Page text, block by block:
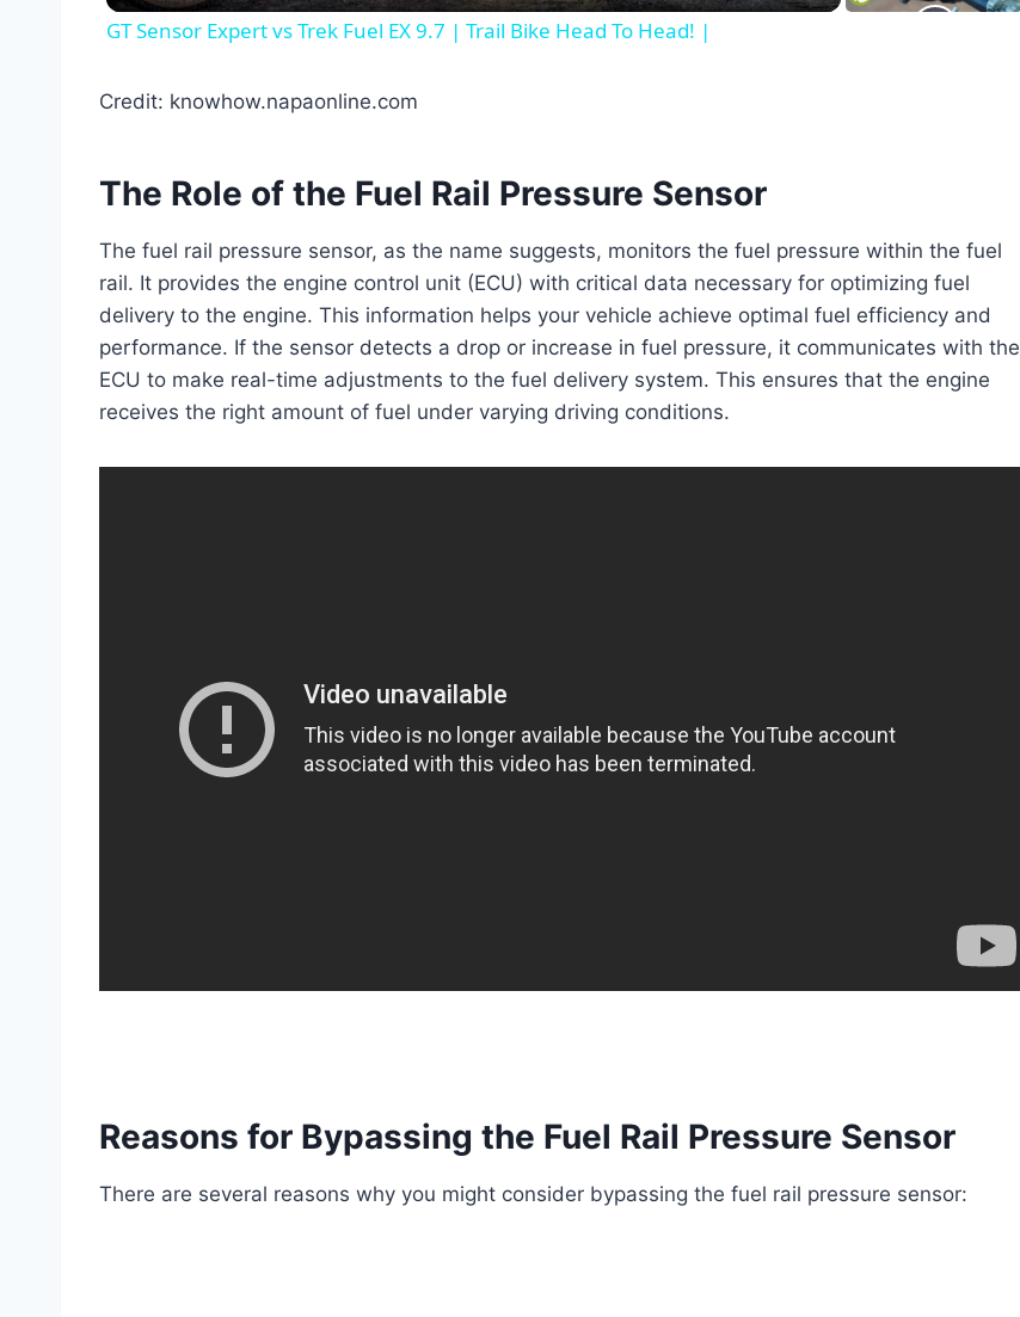
GT Sensor Expert vs Trek Fuel EX 9.7 | Trail Bike Head To Head! |
Credit: knowhow.napaonline.com
The Role of the Fuel Rail Pressure Sensor
The fuel rail pressure sensor, as the name suggests, monitors the fuel pressure within the fuel
rail. It provides the engine control unit (ECU) with critical data necessary for optimizing fuel
delivery to the engine. This information helps your vehicle achieve optimal fuel efficiency and
performance. If the sensor detects a drop or increase in fuel pressure, it communicates with the
ECU to make real-time adjustments to the fuel delivery system. This ensures that the engine
receives the right amount of fuel under varying driving conditions.
Reasons for Bypassing the Fuel Rail Pressure Sensor
There are several reasons why you might consider bypassing the fuel rail pressure sensor: